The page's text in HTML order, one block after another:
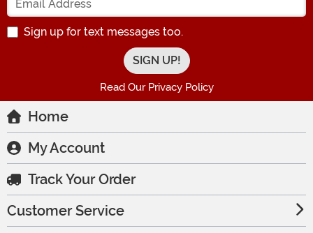
Sign up for text messages too.
Read Our Privacy Policy
Home
My Account
Track Your Order
Customer Service